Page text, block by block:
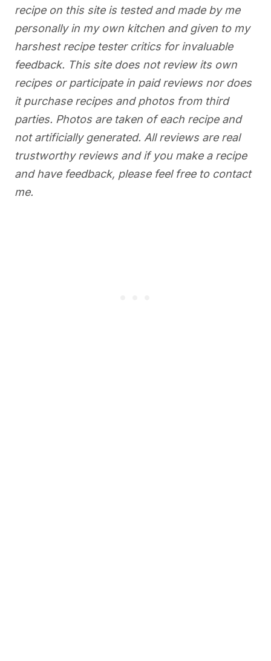
recipe on this site is tested and made by me
personally in my own kitchen and given to my
harshest recipe tester critics for invaluable
feedback. This site does not review its own
recipes or participate in paid reviews nor does
it purchase recipes and photos from third
parties. Photos are taken of each recipe and
not artificially generated. All reviews are real
trustworthy reviews and if you make a recipe
and have feedback, please feel free to contact
me.